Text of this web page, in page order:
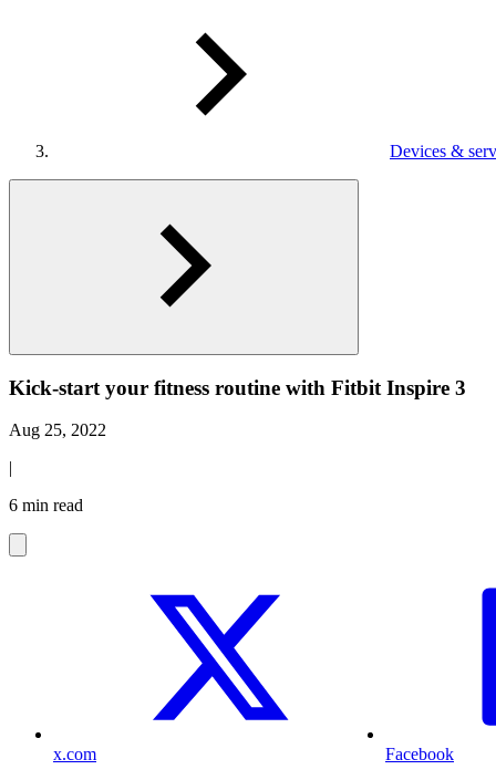
Devices &
Kick-start your fitness routine with Fitbit Inspire 3
Aug 25, 2022
|
6 min read
x.com Facebook